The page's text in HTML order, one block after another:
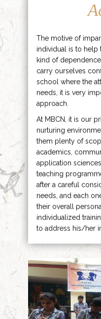
The motive of
individual is to
kind of
carry ourselves
school where the
needs, it is very
approach.
At MBCN, it is our
nurturing
them plenty of
academics,
application
teaching
after a careful
needs, and each
their overall
individualized
to address his/her